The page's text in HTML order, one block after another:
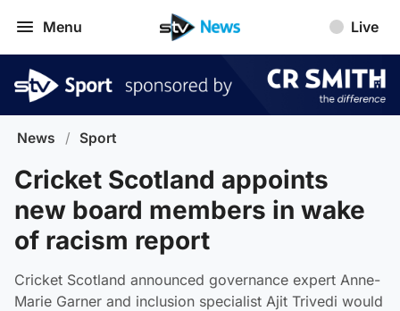
Menu Live
News / Sport
Cricket Scotland appoints
new board members in wake
of racism report
Cricket Scotland announced governance expert Anne-
Marie Garner and inclusion specialist Ajit Trivedi would